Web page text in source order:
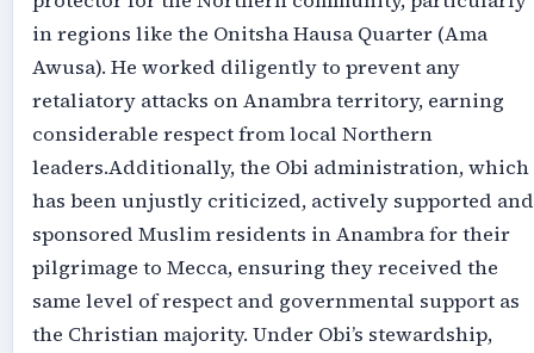
in regions like the Onitsha Hausa Quarter (Ama
Awusa). He worked diligently to prevent any
retaliatory attacks on Anambra territory, earning
considerable respect from local Northern
leaders.‎‎Additionally, the Obi administration, which
has been unjustly criticized, actively supported and
sponsored Muslim residents in Anambra for their
pilgrimage to Mecca, ensuring they received the
same level of respect and governmental support as
the Christian majority. Under Obi’s stewardship,